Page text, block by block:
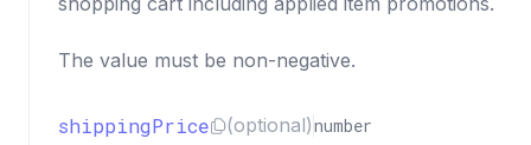
The value must be non-negative.
shippingPrice (optional)number